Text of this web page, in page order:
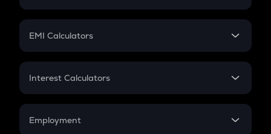
Crypto Futures
Mutual Fund
EMI Calculators
EMI
Credit Card EMI
Interest Calculators
Compound Interest
Employment